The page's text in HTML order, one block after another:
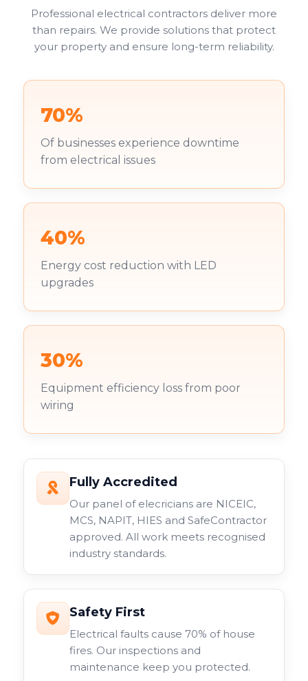
Professional electrical contractors deliver more
than repairs. We provide solutions that protect
your property and ensure long-term reliability.
70%
Of businesses experience downtime
from electrical issues
40%
Energy cost reduction with LED
upgrades
30%
Equipment efficiency loss from poor
wiring
Fully Accredited
Our panel of elecricians are NICEIC,
MCS, NAPIT, HIES and SafeContractor
approved. All work meets recognised
industry standards.
Safety First
Electrical faults cause 70% of house
fires. Our inspections and
maintenance keep you protected.